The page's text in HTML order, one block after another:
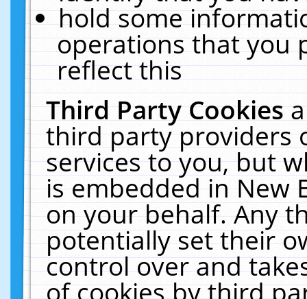
hold some
operations that you
reflect this
Third Party Cookies
third party providers
services to you, but
is embedded in New
on your behalf. Any
potentially set their
control over and
of cookies by third